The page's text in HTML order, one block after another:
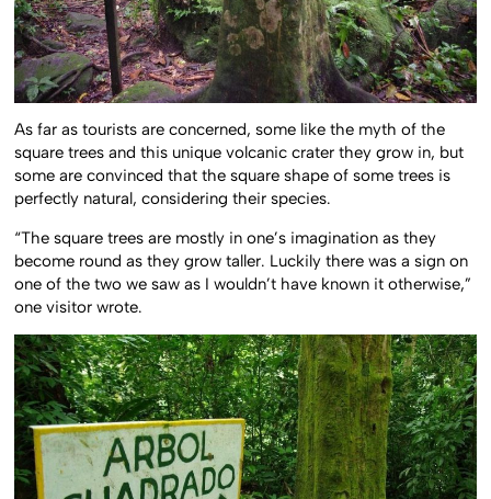
As far as tourists are concerned, some like the myth of the
square trees and this unique volcanic crater they grow in, but
some are convinced that the square shape of some trees is
perfectly natural, considering their species.
“The square trees are mostly in one’s imagination as they
become round as they grow taller. Luckily there was a sign on
one of the two we saw as I wouldn’t have known it otherwise,”
one visitor wrote.